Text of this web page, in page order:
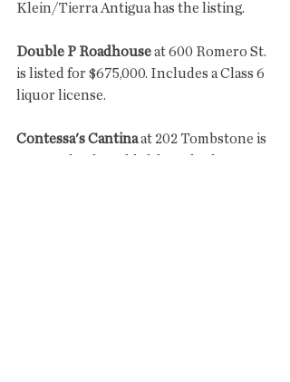
Klein/Tierra Antigua has the listing.
Double P Roadhouse at 600 Romero St.
is listed for $675,000. Includes a Class 6
liquor license.
Contessa's Cantina at 202 Tombstone is